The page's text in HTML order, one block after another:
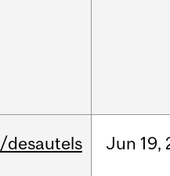
/desautels Jun 19,